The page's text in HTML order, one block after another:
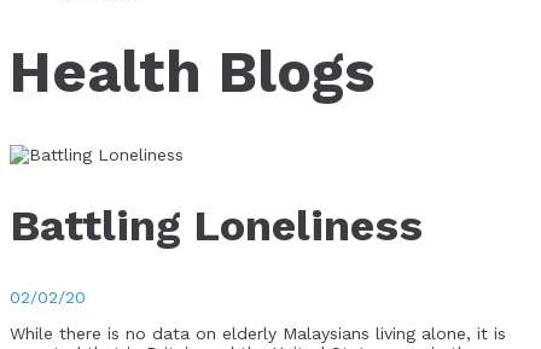
Health Blogs
Battling Loneliness
02/02/20
While there is no data on elderly Malaysians living alone, it is